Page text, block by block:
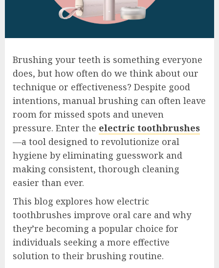
Brushing your teeth is something everyone
does, but how often do we think about our
technique or effectiveness? Despite good
intentions, manual brushing can often leave
room for missed spots and uneven
pressure. Enter the electric toothbrushes
—a tool designed to revolutionize oral
hygiene by eliminating guesswork and
making consistent, thorough cleaning
easier than ever.
This blog explores how electric
toothbrushes improve oral care and why
they’re becoming a popular choice for
individuals seeking a more effective
solution to their brushing routine.